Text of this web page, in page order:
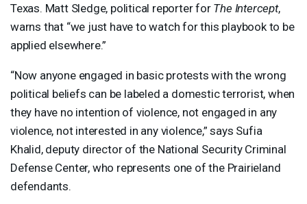
Texas. Matt Sledge, political reporter for The Intercept,
warns that “we just have to watch for this playbook to be
applied elsewhere.”
“Now anyone engaged in basic protests with the wrong
political beliefs can be labeled a domestic terrorist, when
they have no intention of violence, not engaged in any
violence, not interested in any violence,” says Sufia
Khalid, deputy director of the National Security Criminal
Defense Center, who represents one of the Prairieland
defendants.